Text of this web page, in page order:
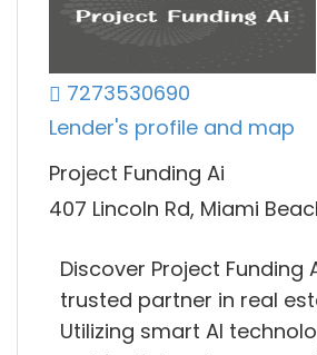
7273530690
Lender's profile and map
Project Funding Ai
407 Lincoln Rd, Miami
Discover Project Funding
trusted partner in real
Utilizing smart AI